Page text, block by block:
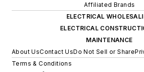
Affiliated Brands
ELECTRICAL
ELECTRICAL
MAINTENANCE
About UsContact UsDo Not Sell or Share
Terms & Conditions